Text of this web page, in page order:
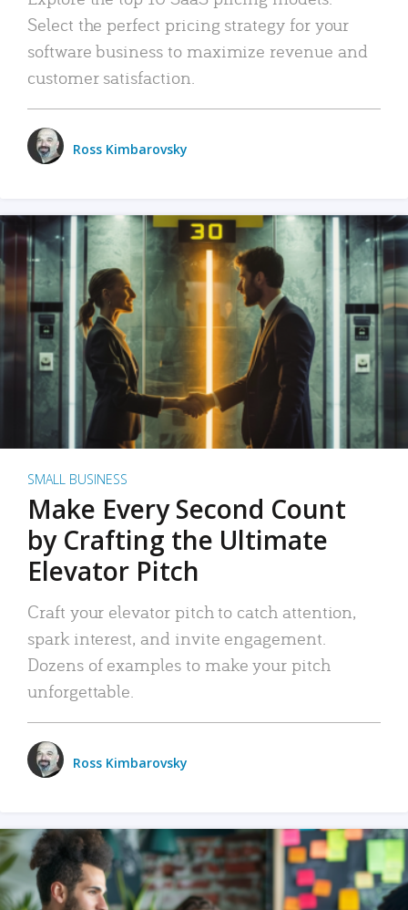
Select the perfect pricing strategy for your
software business to maximize revenue and
customer satisfaction.
Ross Kimbarovsky
SMALL BUSINESS
Make Every Second Count
by Crafting the Ultimate
Elevator Pitch
Craft your elevator pitch to catch attention,
spark interest, and invite engagement.
Dozens of examples to make your pitch
unforgettable.
Ross Kimbarovsky